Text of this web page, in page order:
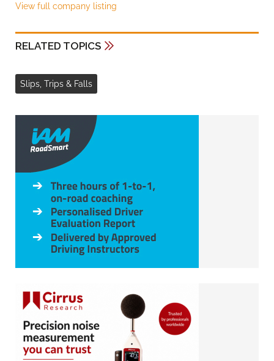
View full company listing
RELATED TOPICS
Slips, Trips & Falls